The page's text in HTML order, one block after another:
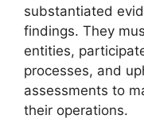
substantiated
findings. They
entities,
processes, and
assessments to
their operations.